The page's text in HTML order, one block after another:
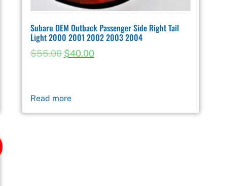
Subaru OEM Outback Passenger Side Right Tail
Light 2000 2001 2002 2003 2004
$55.00 $40.00
Read more